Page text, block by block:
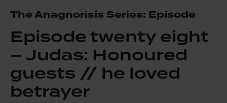
The Anagnorisis Series: Episode
Episode twenty eight
– Judas: Honoured
guests // he loved
betrayer